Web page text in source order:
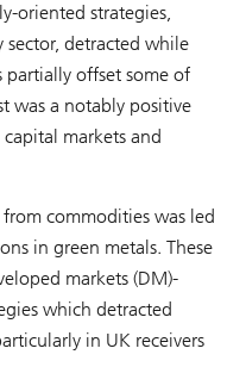
oriented strategies,
detracted while
partially offset some of
was a notably positive
markets and
commodities was led
in green metals. These
markets (DM)-
which detracted
in UK receivers